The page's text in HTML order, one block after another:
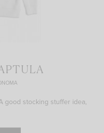
good stocking stuffer idea,